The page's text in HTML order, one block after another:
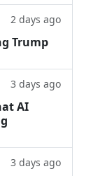
2 days ago
Trump
3 days ago
AI
3 days ago